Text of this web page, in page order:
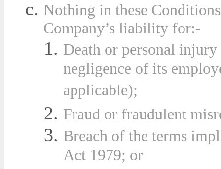
Nothing in these
Company’s liability for:-
Death or personal
negligence of its
applicable);
Fraud or fraudulent
Breach of the terms
Act 1979; or